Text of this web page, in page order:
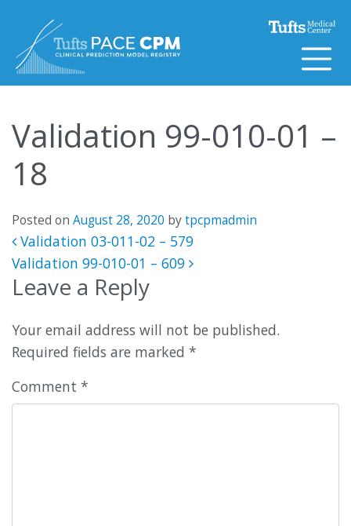
Validation 99-010-01 –
18
Posted on August 28, 2020 bytpcpmadmin
Post navigation
Validation 03-011-02 – 579
Validation 99-010-01 – 609
Leave a Reply
Your email address will not be published.
Required fields are marked *
Comment *